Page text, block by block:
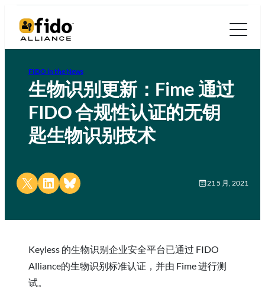
FIDO in the News
生物识别更新：Fime 通过
FIDO 合规性认证的无钥
匙生物识别技术
Share on X Share on LinkedIn
Share on Bluesky 21 5 月, 2021
Keyless 的生物识别企业安全平台已通过 FIDO
Alliance的生物识别标准认证，并由 Fime 进行测
试。